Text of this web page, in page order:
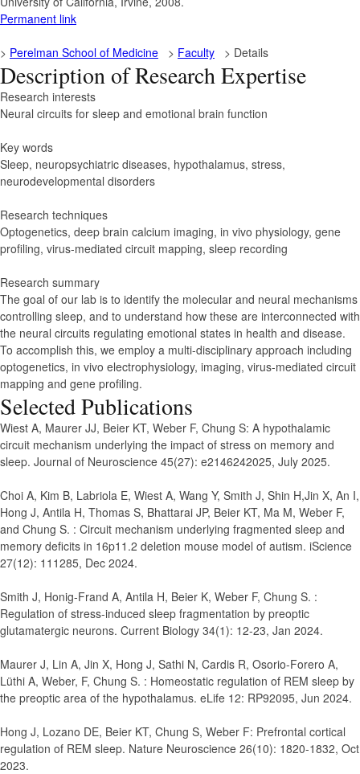
Permanent link
> Perelman School of Medicine > Faculty > Details
Description of Research Expertise
Research interests
Neural circuits for sleep and emotional brain function
Key words
Sleep, neuropsychiatric diseases, hypothalamus, stress,
neurodevelopmental disorders
Research techniques
Optogenetics, deep brain calcium imaging, in vivo physiology, gene
profiling, virus-mediated circuit mapping, sleep recording
Research summary
The goal of our lab is to identify the molecular and neural mechanisms
controlling sleep, and to understand how these are interconnected with
the neural circuits regulating emotional states in health and disease.
To accomplish this, we employ a multi-disciplinary approach including
optogenetics, in vivo electrophysiology, imaging, virus-mediated circuit
mapping and gene profiling.
Selected Publications
Wiest A, Maurer JJ, Beier KT, Weber F, Chung S: A hypothalamic
circuit mechanism underlying the impact of stress on memory and
sleep. Journal of Neuroscience 45(27): e2146242025, July 2025.
Choi A, Kim B, Labriola E, Wiest A, Wang Y, Smith J, Shin H,Jin X, An I,
Hong J, Antila H, Thomas S, Bhattarai JP, Beier KT, Ma M, Weber F,
and Chung S. : Circuit mechanism underlying fragmented sleep and
memory deficits in 16p11.2 deletion mouse model of autism. iScience
27(12): 111285, Dec 2024.
Smith J, Honig-Frand A, Antila H, Beier K, Weber F, Chung S. :
Regulation of stress-induced sleep fragmentation by preoptic
glutamatergic neurons. Current Biology 34(1): 12-23, Jan 2024.
Maurer J, Lin A, Jin X, Hong J, Sathi N, Cardis R, Osorio-Forero A,
Lüthi A, Weber, F, Chung S. : Homeostatic regulation of REM sleep by
the preoptic area of the hypothalamus. eLife 12: RP92095, Jun 2024.
Hong J, Lozano DE, Beier KT, Chung S, Weber F: Prefrontal cortical
regulation of REM sleep. Nature Neuroscience 26(10): 1820-1832, Oct
2023.